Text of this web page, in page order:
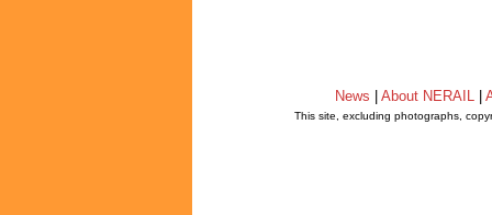
News About NERAIL
This site, excluding photographs,